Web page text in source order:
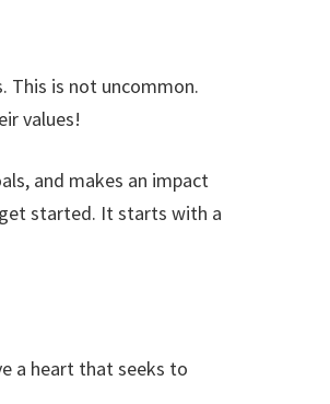
This is not uncommon.
values!
and makes an impact
started. It starts with a
a heart that seeks to